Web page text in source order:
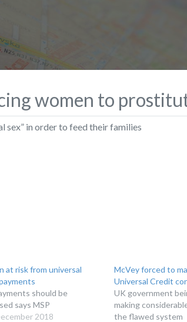
women to
sex” in order to feed their families
at risk from universal
should be
says MSP
2018
McVey forced to
Universal Credit
UK government
making
the flawed system